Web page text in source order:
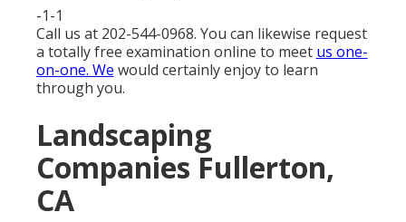
-1-1
Call us at 202-544-0968. You can likewise request
a totally free examination online to meet us one-
on-one. We would certainly enjoy to learn
through you.
Landscaping
Companies Fullerton,
CA